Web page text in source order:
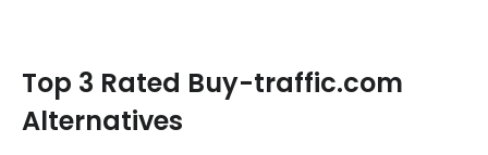
Top 3 Rated Buy-traffic.com
Alternatives